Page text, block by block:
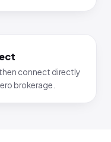
connect directly
brokerage.